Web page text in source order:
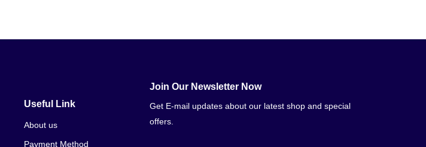
Useful Link
About us
Payment Method
Join Our Newsletter Now
Get E-mail updates about our latest shop and special
offers.